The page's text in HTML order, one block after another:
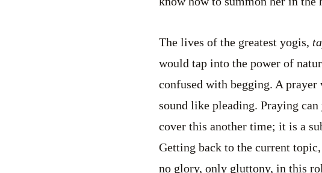
The lives of the greatest yogis,
would tap into the power of
confused with begging. A
sound like pleading. Praying
cover this another time; it is a
Getting back to the current
no glory, only gluttony, in this